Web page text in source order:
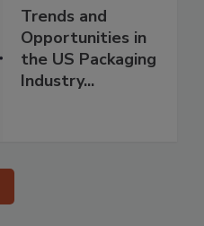
Trends and
Opportunities in
the US Packaging
Industry...